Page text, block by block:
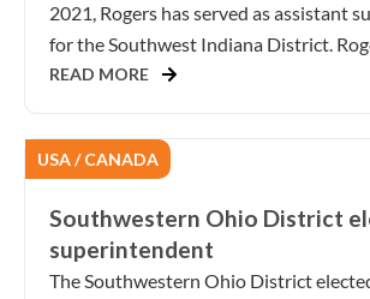
2021, Rogers has served as assistant
for the Southwest Indiana District.
READ MORE
USA / CANADA
Southwestern Ohio District
superintendent
The Southwestern Ohio District